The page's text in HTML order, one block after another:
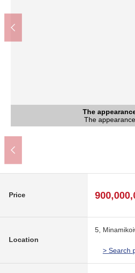
The
The appearance
The
The appearance
The
The appearance
Entrance
Entrance
Entrance
Entrance
Common area
Common area
Common area
Common area
Common area
Common area
Common area
Common area
Common area
Common area
Common area
Common area
The appearance to
Front road
The appearance to
Front road
Koiwa Station (JR Sobu
A 13-minute walk.
Price
Location
5,
> Search